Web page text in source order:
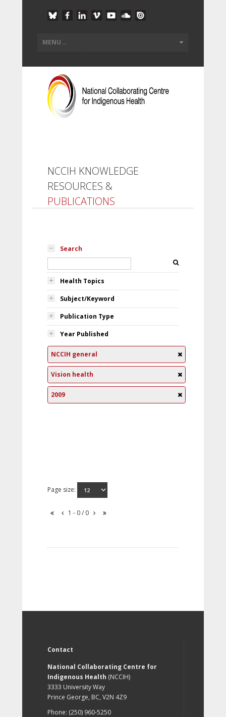
NCCIH KNOWLEDGE
RESOURCES &
PUBLICATIONS
Search
Health Topics
Subject/Keyword
Publication Type
Year Published
NCCIH general
Vision health
2009
Page size:
1 - 0 / 0
Contact
National Collaborating Centre for
Indigenous Health (NCCIH)
3333 University Way
Prince George, BC, V2N 4Z9
Phone: (250) 960-5250